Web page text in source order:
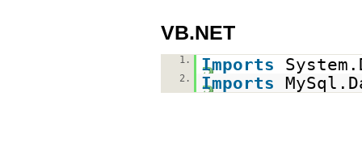
VB.NET
1. Imports
2. Imports